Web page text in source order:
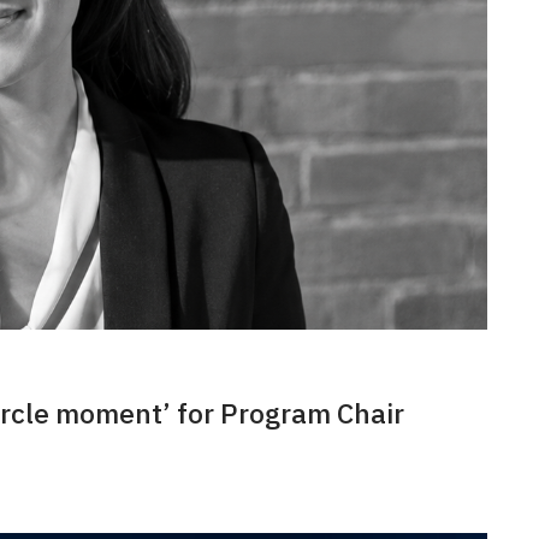
moment’ for Program Chair